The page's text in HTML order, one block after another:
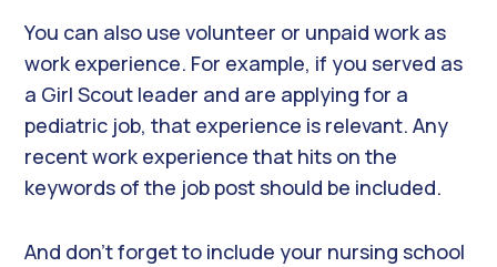
You can also use volunteer or unpaid work as
work experience. For example, if you served as
a Girl Scout leader and are applying for a
pediatric job, that experience is relevant. Any
recent work experience that hits on the
keywords of the job post should be included.
And don’t forget to include your nursing school